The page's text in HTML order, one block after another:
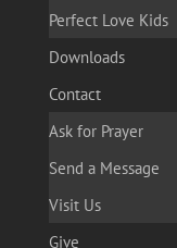
Perfect Love Kids
Downloads
Contact
Ask for Prayer
Send a Message
Visit Us
Give